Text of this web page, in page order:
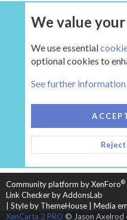
CONTACT US
TERMS
HELP
HOME
R
S
Community platform by XenForo®
Link Checker by AddonsLab
Style by ThemeHouse
Media
XenCarta 2 PRO © Jason Axelrod
We value
We use essential
optional cookies to
See further